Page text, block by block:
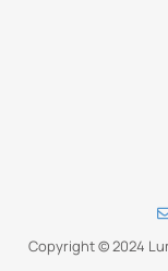
Copyright © 2024